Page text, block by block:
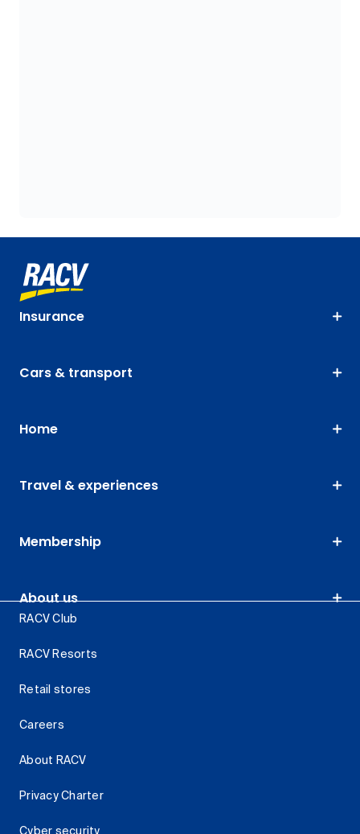
Insurance
Cars & transport
Home
Travel & experiences
Membership
About us
RACV Club
RACV Resorts
Retail stores
Careers
About RACV
Privacy Charter
Cyber security